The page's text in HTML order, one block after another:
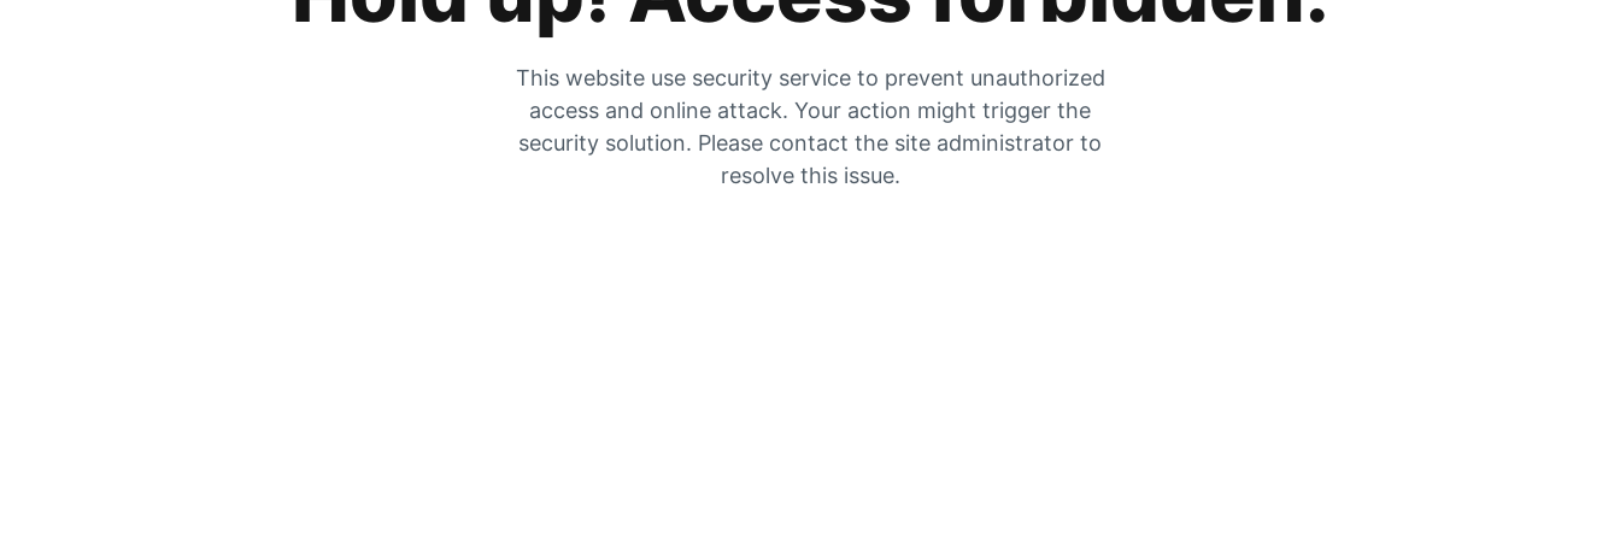
This website use security service to prevent unauthorized
access and online attack. Your action might trigger the
security solution. Please contact the site administrator to
resolve this issue.